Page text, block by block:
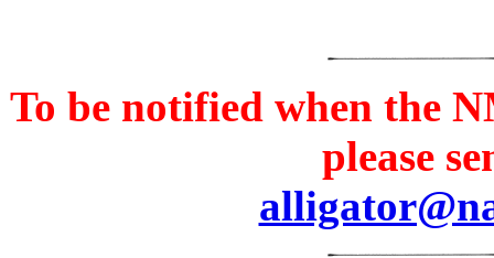
To be notified when the
please